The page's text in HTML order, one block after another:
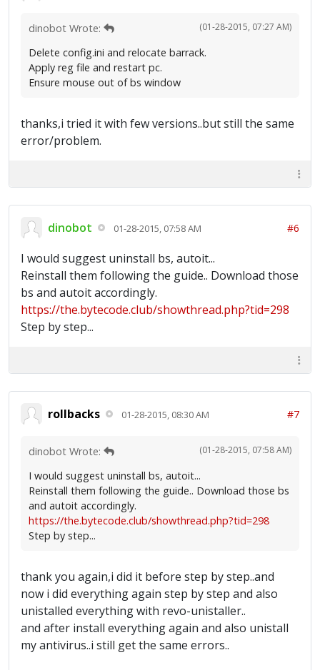
(01-28-2015, 07:27 AM)
dinobot Wrote:
Delete config.ini and relocate barrack.
Apply reg file and restart pc.
Ensure mouse out of bs window
thanks,i tried it with few versions..but still the same
error/problem.
dinobot 01-28-2015, 07:58 AM #6
I would suggest uninstall bs, autoit...
Reinstall them following the guide.. Download those
bs and autoit accordingly.
https://the.bytecode.club/showthread.php?tid=298
Step by step...
rollbacks 01-28-2015, 08:30 AM #7
(01-28-2015, 07:58 AM)
dinobot Wrote:
I would suggest uninstall bs, autoit...
Reinstall them following the guide.. Download those bs
and autoit accordingly.
https://the.bytecode.club/showthread.php?tid=298
Step by step...
thank you again,i did it before step by step..and
now i did everything again step by step and also
unistalled everything with revo-unistaller..
and after install everything again and also unistall
my antivirus..i still get the same errors..